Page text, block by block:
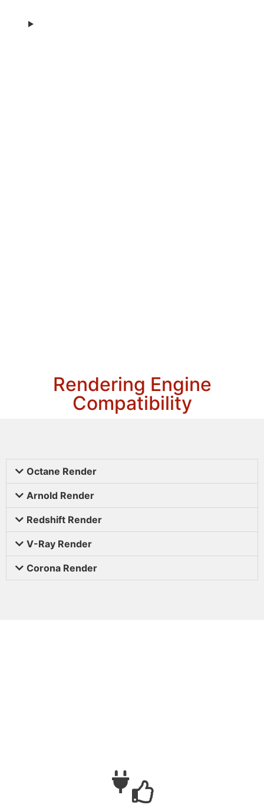
Rendering Engine
Compatibility
Octane Render
Arnold Render
Redshift Render
V-Ray Render
Corona Render